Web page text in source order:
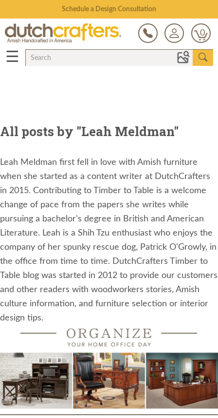
Open Every Day
0
☰
All posts by "Leah Meldman"
Leah Meldman first fell in love with Amish furniture
when she started as a content writer at DutchCrafters
in 2015. Contributing to Timber to Table is a welcome
change of pace from the papers she writes while
pursuing a bachelor's degree in British and American
Literature. Leah is a Shih Tzu enthusiast who enjoys the
company of her spunky rescue dog, Patrick O'Growly, in
the office from time to time. DutchCrafters Timber to
Table blog was started in 2012 to provide our customers
and other readers with woodworkers stories, Amish
culture information, and furniture selection or interior
design tips.